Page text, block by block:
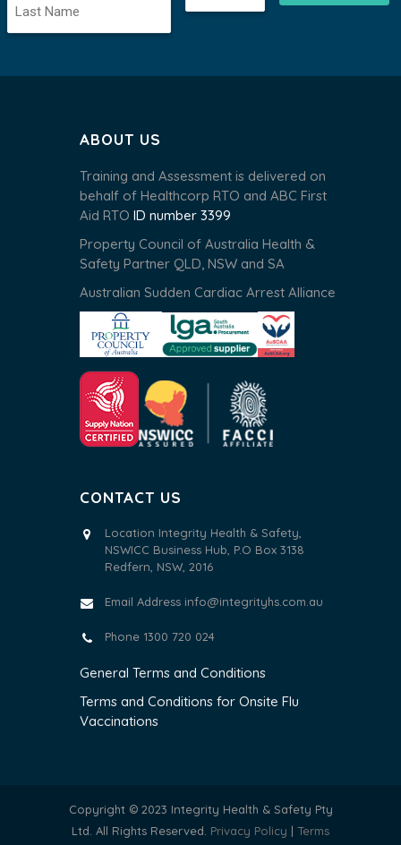
ABOUT US
Training and Assessment is delivered on
behalf of Healthcorp RTO and ABC First
Aid RTO ID number 3399
Property Council of Australia Health &
Safety Partner QLD, NSW and SA
Australian Sudden Cardiac Arrest Alliance
CONTACT US
Location Integrity Health & Safety,
NSWICC Business Hub, P.O Box 3138
Redfern, NSW, 2016
Email Address info@integrityhs.com.au
Phone 1300 720 024
General Terms and Conditions
Terms and Conditions for Onsite Flu
Vaccinations
Copyright © 2023 Integrity Health & Safety Pty
Ltd. All Rights Reserved. Privacy Policy | Terms